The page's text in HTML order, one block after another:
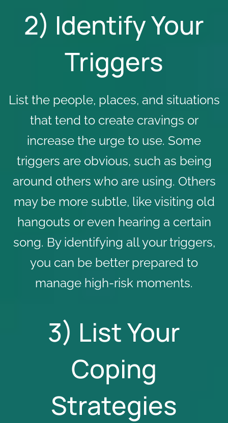
2) Identify Your
Triggers
List the people, places, and situations
that tend to create cravings or
increase the urge to use. Some
triggers are obvious, such as being
around others who are using. Others
may be more subtle, like visiting old
hangouts or even hearing a certain
song. By identifying all your triggers,
you can be better prepared to
manage high-risk moments.
3) List Your
Coping
Strategies